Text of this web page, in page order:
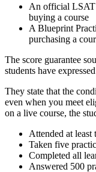
An official LSAT
buying a course
A Blueprint
purchasing a
The score guarantee
students have
They state that the
even when you meet
on a live course, the
Attended at least
Taken five
Completed all
Answered 500